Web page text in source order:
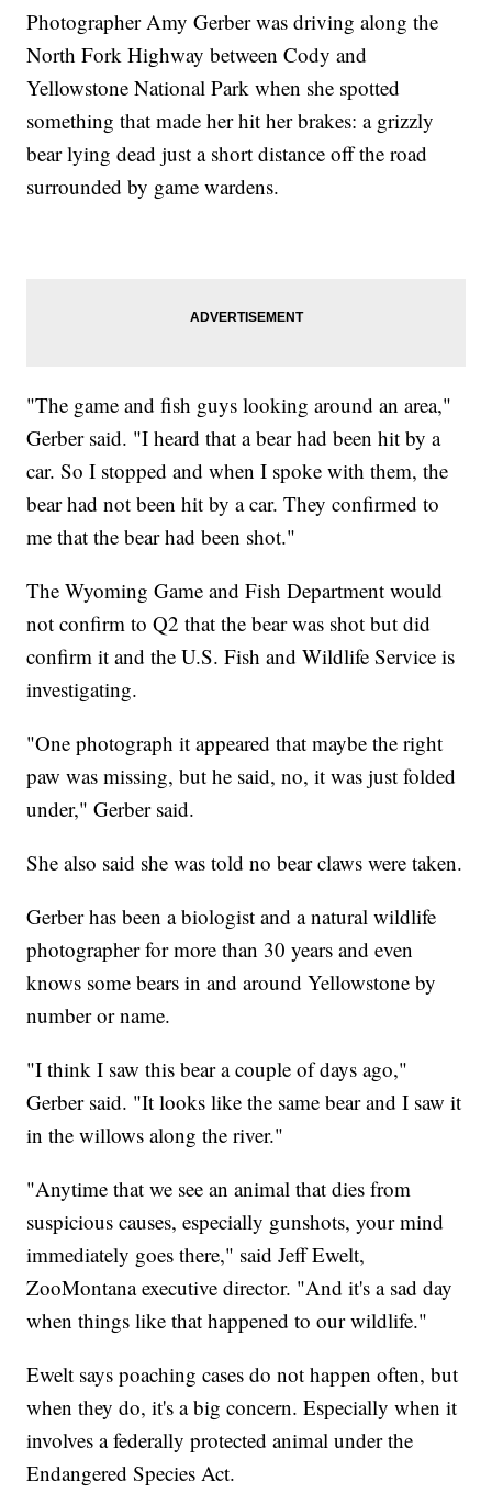
Photographer Amy Gerber was driving along the
North Fork Highway between Cody and
Yellowstone National Park when she spotted
something that made her hit her brakes: a grizzly
bear lying dead just a short distance off the road
surrounded by game wardens.
"The game and fish guys looking around an area,"
Gerber said. "I heard that a bear had been hit by a
car. So I stopped and when I spoke with them, the
bear had not been hit by a car. They confirmed to
me that the bear had been shot."
The Wyoming Game and Fish Department would
not confirm to Q2 that the bear was shot but did
confirm it and the U.S. Fish and Wildlife Service is
investigating.
"One photograph it appeared that maybe the right
paw was missing, but he said, no, it was just folded
under," Gerber said.
She also said she was told no bear claws were taken.
Gerber has been a biologist and a natural wildlife
photographer for more than 30 years and even
knows some bears in and around Yellowstone by
number or name.
"I think I saw this bear a couple of days ago,"
Gerber said. "It looks like the same bear and I saw it
in the willows along the river."
"Anytime that we see an animal that dies from
suspicious causes, especially gunshots, your mind
immediately goes there," said Jeff Ewelt,
ZooMontana executive director. "And it's a sad day
when things like that happened to our wildlife."
Ewelt says poaching cases do not happen often, but
when they do, it's a big concern. Especially when it
involves a federally protected animal under the
Endangered Species Act.